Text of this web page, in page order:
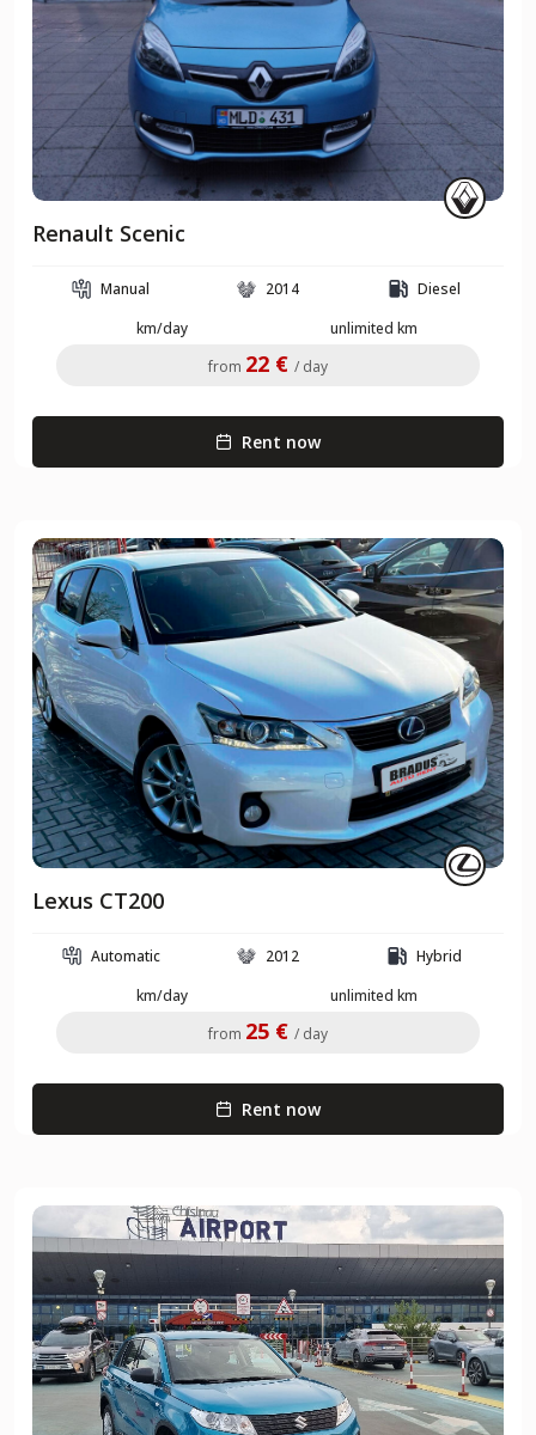
Renault Scenic
Manual 2014
Diesel
km/day
unlimited km
from 22 € / day
Rent now
Lexus CT200
Automatic 2012
Hybrid
km/day
unlimited km
from 25 € / day
Rent now